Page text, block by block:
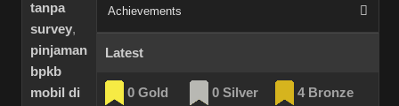
tanpa
survey,
pinjaman
bpkb
mobil di
Achievements
Latest
0 Gold 0 Silver 4 Bronze